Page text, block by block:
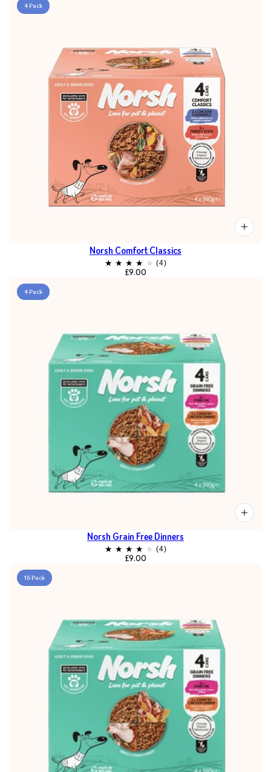
4 Pack
Norsh Comfort Classics
£9.00
4 Pack
Norsh Grain Free Dinners
£9.00
16 Pack